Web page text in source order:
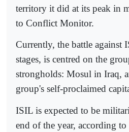
territory it did at its peak in
to Conflict Monitor.
Currently, the battle
stages, is centred on the
strongholds: Mosul in Iraq,
group's self-proclaimed
ISIL is expected to be
end of the year, according